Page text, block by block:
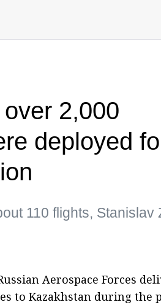
2,000
deployed
110 flights, Stanislav
Aerospace Forces
to Kazakhstan during the